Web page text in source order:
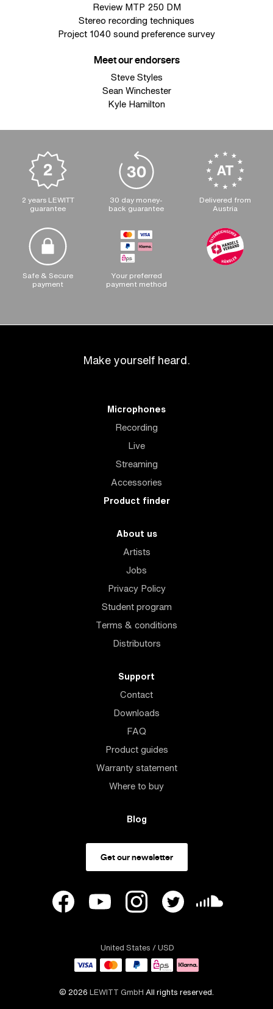
Review MTP 250 DM
Stereo recording techniques
Project 1040 sound preference survey
Meet our endorsers
Steve Styles
Sean Winchester
Kyle Hamilton
2 years LEWITT
guarantee
30 day money-
back guarantee
Delivered from
Austria
Safe & Secure
payment
Your preferred
payment method
Make yourself heard.
Microphones
Recording
Live
Streaming
Accessories
Product finder
About us
Artists
Jobs
Privacy Policy
Student program
Terms & conditions
Distributors
Support
Contact
Downloads
FAQ
Product guides
Warranty statement
Where to buy
Blog
Get our newsletter
United States / USD
© 2026 LEWITT GmbH All rights reserved.